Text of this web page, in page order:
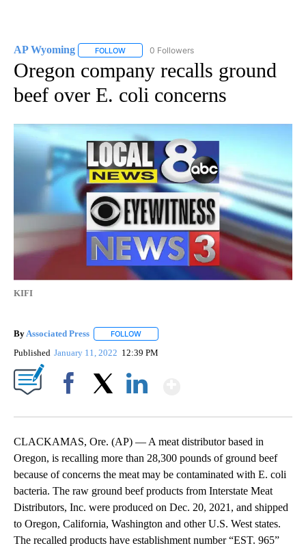
AP Wyoming FOLLOW FOLLOW "AP WYOMING" TO RECEIVE
0 Followers
Oregon company recalls ground
beef over E. coli concerns
KIFI
By Associated Press FOLLOW
Published January 11, 2022 12:39 PM
CLACKAMAS, Ore. (AP) — A meat distributor based in
Oregon, is recalling more than 28,300 pounds of ground beef
because of concerns the meat may be contaminated with E. coli
bacteria. The raw ground beef products from Interstate Meat
Distributors, Inc. were produced on Dec. 20, 2021, and shipped
to Oregon, California, Washington and other U.S. West states.
The recalled products have establishment number “EST. 965”